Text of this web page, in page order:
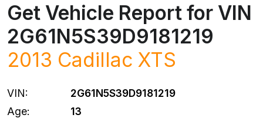
Get Vehicle Report for VIN
2G61N5S39D9181219
2013 Cadillac XTS
VIN:
2G61N5S39D9181219
Age:
13